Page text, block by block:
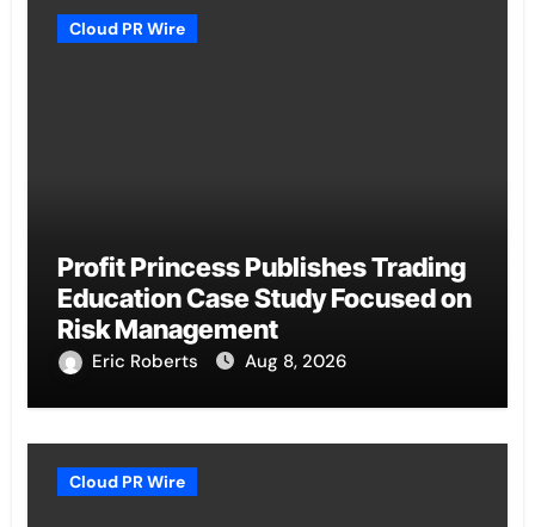
Cloud PR Wire
Profit Princess Publishes Trading
Education Case Study Focused on
Risk Management
Eric Roberts Aug 8, 2026
Cloud PR Wire